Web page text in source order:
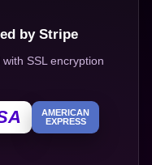
by Stripe
SSL encryption
AMERICAN
EXPRESS